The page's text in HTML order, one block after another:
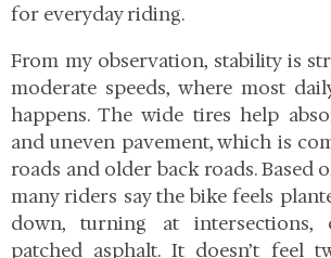
for everyday riding.
From my observation, stability is
moderate speeds, where most
happens. The wide tires help
and uneven pavement, which is
roads and older back roads. Based
many riders say the bike feels
down, turning at
patched asphalt. It doesn’t feel